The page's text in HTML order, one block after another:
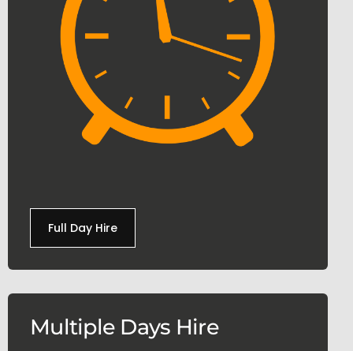
Full Day Hire
Multiple Days Hire